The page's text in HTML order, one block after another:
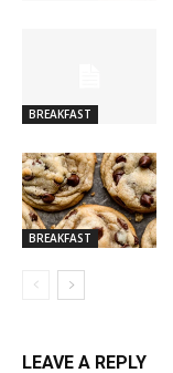
BREAKFAST
BREAKFAST
LEAVE A REPLY